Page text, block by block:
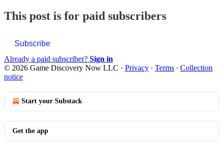
This post is for paid subscribers
Subscribe
Already a paid subscriber? Sign in
© 2026 Game Discovery Now LLC · Privacy ∙ Terms ∙ Collection
notice
Start your Substack
Get the app